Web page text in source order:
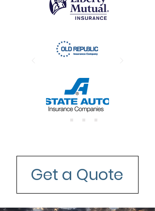
Get a Quote